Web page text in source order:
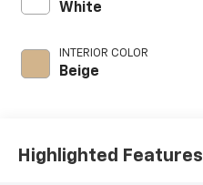
White
INTERIOR COLOR
Beige
Highlighted Features